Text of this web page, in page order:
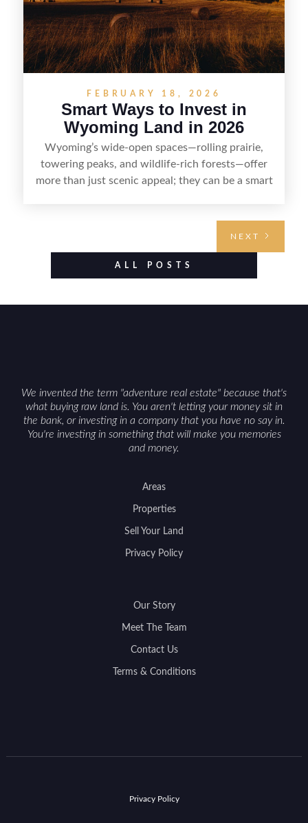
FEBRUARY 18, 2026
Smart Ways to Invest in
Wyoming Land in 2026
Wyoming’s wide-open spaces—rolling prairie,
towering peaks, and wildlife-rich forests—offer
more than just scenic appeal; they can be a smart
value drivers, investing in Wyoming land is about
balancing lifestyle appeal with due diligence.
NEXT
ALL POSTS
We invented the term "adventure real estate" because that's
what buying raw land is. You aren't letting your money sit in
the bank, or investing in a company that you have no say in.
You're investing in something that will make you memories
and money.
Areas
Properties
Sell Your Land
Privacy Policy
Our Story
Meet The Team
Contact Us
Terms & Conditions
Privacy Policy